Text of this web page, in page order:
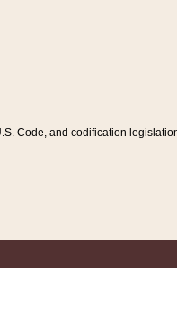
Code, and codification